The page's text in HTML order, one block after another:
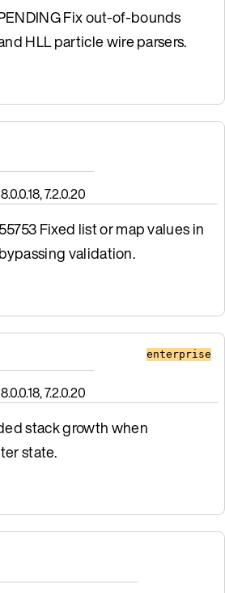
Fix out-of-bounds
HLL particle wire parsers.
7.2.0.20
Fixed list or map values in
validation.
enterprise
7.2.0.20
stack growth when
state.